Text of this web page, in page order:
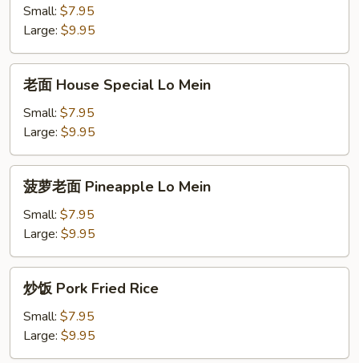
Shrimp
Mein
Small: $7.95
Large: $9.95
House
Special
Lo
Mein
老面 House Special Lo Mein
Small: $7.95
Large: $9.95
Pineapple
Lo
Mein
菠萝老面 Pineapple Lo Mein
Small: $7.95
Large: $9.95
Pork
Fried
Rice
炒饭 Pork Fried Rice
Small: $7.95
Large: $9.95